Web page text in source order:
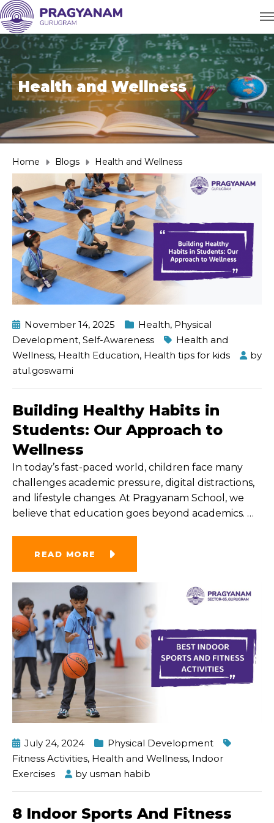
Health and Wellness
Home Blogs Health and Wellness
November 14, 2025 Health, Physical
Development, Self-Awareness
Health and
Wellness, Health Education, Health tips for kids
by
atul.goswami
Building Healthy Habits in
Students: Our Approach to
Wellness
In today’s fast-paced world, children face many
challenges academic pressure, digital distractions,
and lifestyle changes. At Pragyanam School, we
believe that education goes beyond academics. …
READ MORE
July 24, 2024
Physical Development
Fitness Activities, Health and Wellness, Indoor
Exercises
by usman habib
8 Indoor Sports And Fitness